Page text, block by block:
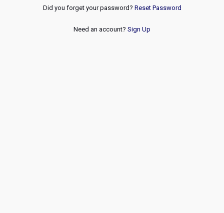
Did you forget your password? Reset Password
Need an account? Sign Up